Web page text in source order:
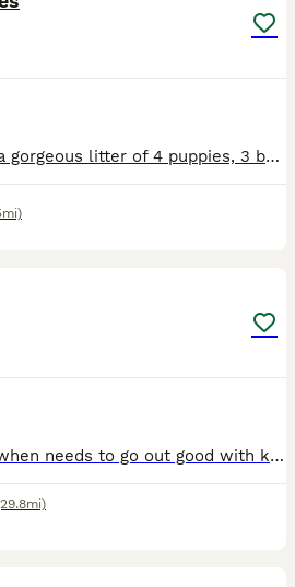
Our beloved Bella had a gorgeous litter of 4 puppies, 3 boys 1 girl We have had Bella since she was a puppy, she is now 7 years old. The father is also our family pet dog, Ted. They were both healt
Well trained let's u no when needs to go out good with kids he needs to go to a good home where he will be looked after properly patch is 2 years old was my a family member dog but due to moving and s